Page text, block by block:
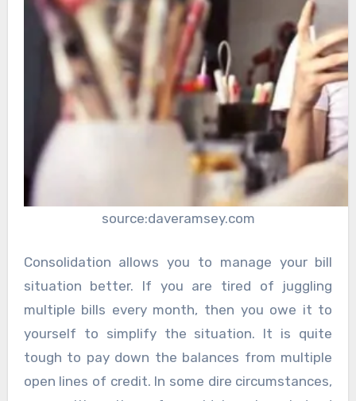
source:daveramsey.com
Consolidation allows you to manage your bill
situation better. If you are tired of juggling
multiple bills every month, then you owe it to
yourself to simplify the situation. It is quite
tough to pay down the balances from multiple
open lines of credit. In some dire circumstances,